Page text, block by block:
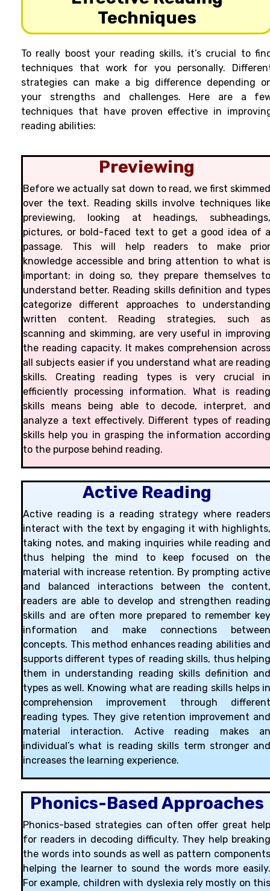
Techniques
To really boost your reading skills, it’s crucial to
techniques that work for you personally.
strategies can make a big difference depending
your strengths and challenges. Here are a
techniques that have proven effective in
reading abilities:
Previewing
Before we actually sat down to read, we first
over the text. Reading skills involve techniques
previewing, looking at headings,
pictures, or bold-faced text to get a good idea of
passage. This will help readers to make
knowledge accessible and bring attention to what
important; in doing so, they prepare themselves
understand better. Reading skills definition and
categorize different approaches to
written content. Reading strategies, such
scanning and skimming, are very useful in
the reading capacity. It makes comprehension
all subjects easier if you understand what are
skills. Creating reading types is very crucial
efficiently processing information. What is
skills means being able to decode, interpret,
analyze a text effectively. Different types of
skills help you in grasping the information
to the purpose behind reading.
Active Reading
Active reading is a reading strategy where
interact with the text by engaging it with
taking notes, and making inquiries while reading
thus helping the mind to keep focused on
material with increase retention. By prompting
and balanced interactions between the
readers are able to develop and strengthen
skills and are often more prepared to remember
information and make connections
concepts. This method enhances reading abilities
supports different types of reading skills, thus
them in understanding reading skills definition
types as well. Knowing what are reading skills helps
comprehension improvement through
reading types. They give retention improvement
material interaction. Active reading makes
individual’s what is reading skills term stronger
increases the learning experience.
Phonics-Based Approaches
Phonics-based strategies can often offer great
for readers in decoding difficulty. They help
the words into sounds as well as pattern
helping the learner to sound the words more
For example, children with dyslexia rely mostly on